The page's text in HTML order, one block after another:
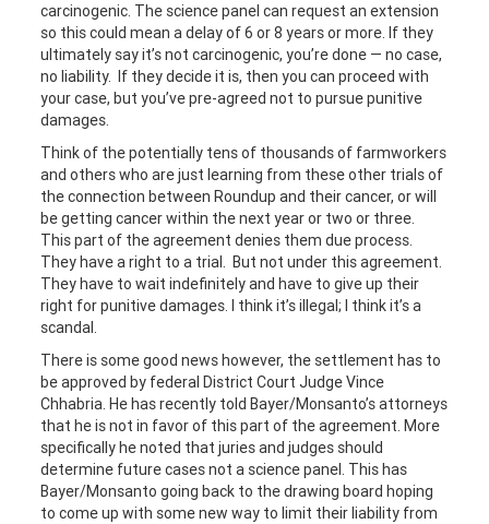
carcinogenic. The science panel can request an extension
so this could mean a delay of 6 or 8 years or more. If they
ultimately say it’s not carcinogenic, you’re done — no case,
no liability. If they decide it is, then you can proceed with
your case, but you’ve pre-agreed not to pursue punitive
damages.
Think of the potentially tens of thousands of farmworkers
and others who are just learning from these other trials of
the connection between Roundup and their cancer, or will
be getting cancer within the next year or two or three.
This part of the agreement denies them due process.
They have a right to a trial. But not under this agreement.
They have to wait indefinitely and have to give up their
right for punitive damages. I think it’s illegal; I think it’s a
scandal.
There is some good news however, the settlement has to
be approved by federal District Court Judge Vince
Chhabria. He has recently told Bayer/Monsanto’s attorneys
that he is not in favor of this part of the agreement. More
specifically he noted that juries and judges should
determine future cases not a science panel. This has
Bayer/Monsanto going back to the drawing board hoping
to come up with some new way to limit their liability from